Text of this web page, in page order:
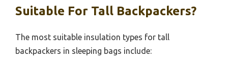
Suitable For Tall Backpackers?
The most suitable insulation types for tall
backpackers in sleeping bags include: